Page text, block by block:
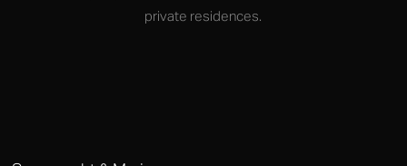
private residences.